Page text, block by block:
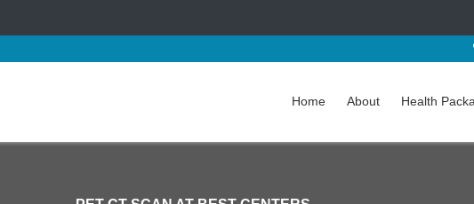
Home About Health